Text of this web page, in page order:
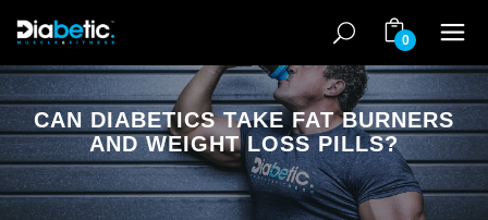
0
CAN DIABETICS TAKE FAT BURNERS
AND WEIGHT LOSS PILLS?